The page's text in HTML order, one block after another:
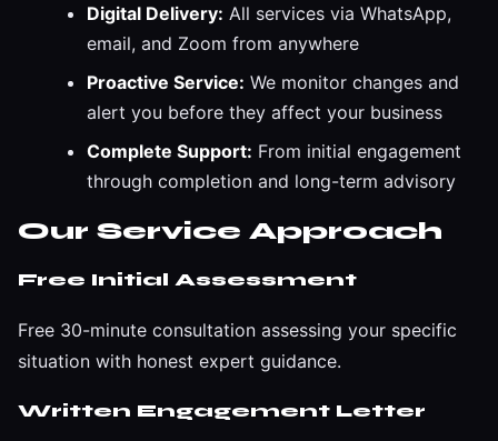
Digital Delivery: All services via WhatsApp,
email, and Zoom from anywhere
Proactive Service: We monitor changes and
alert you before they affect your business
Complete Support: From initial engagement
through completion and long-term advisory
Our Service Approach
Free Initial Assessment
Free 30-minute consultation assessing your specific
situation with honest expert guidance.
Written Engagement Letter